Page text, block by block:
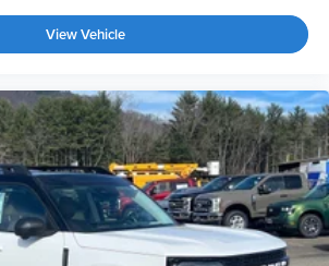
View Vehicle